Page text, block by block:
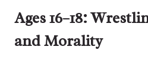
Ages 16–18:
and Morality